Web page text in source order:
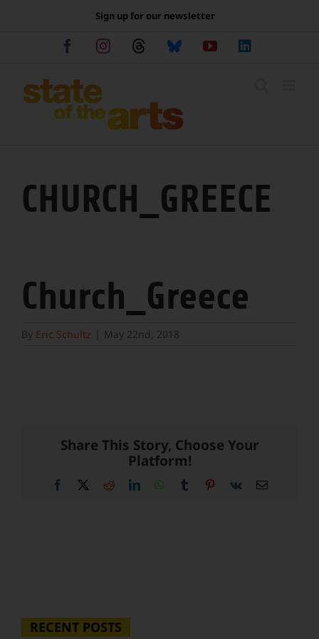
Sign up for our newsletter
FacebookInstagramThreadsBlueskyYouTube
CHURCH_GREECE
Church_Greece
By Eric Schultz May 22nd, 2018
Share This Story, Choose Your
Platform!
Facebook RedditLinkedInWhatsApp
Tumblr Pinterest
Vk Email
RECENT POSTS